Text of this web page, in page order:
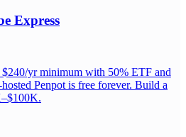
Express
$240/yr minimum with 50% ETF and
Penpot is free forever. Build a